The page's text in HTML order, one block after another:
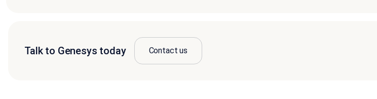
Talk to Genesys today Contact us